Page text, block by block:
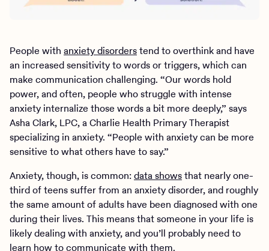
People with anxiety disorderstend to overthink and have
an increased sensitivity to words or triggers, which can
make communication challenging. “Our words hold
power, and often, people who struggle with intense
anxiety internalize those words a bit more deeply,” says
Asha Clark, LPC, a Charlie Health Primary Therapist
specializing in anxiety. “People with anxiety can be more
sensitive to what others have to say.”
Anxiety, though, is common:data showsthat nearly one-
third of teens suffer from an anxiety disorder, and roughly
the same amount of adults have been diagnosed with one
during their lives. This means that someone in your life is
likely dealing with anxiety, and you’ll probably need to
learn how to communicate with them.